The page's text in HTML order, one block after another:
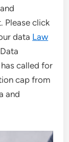
Please click
data Law
called for
cap from
and